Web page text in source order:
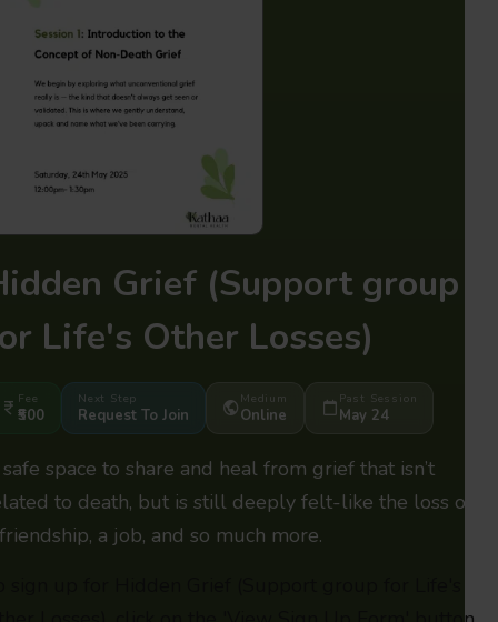
Grief (Support group
Life's Other Losses)
Fee
₹500
Next Step
Request To Join
Medium
Online
Past Session
May 24
space to share and heal from grief that isn’t
to death, but is still deeply felt-like the loss of
a job, and so much more.